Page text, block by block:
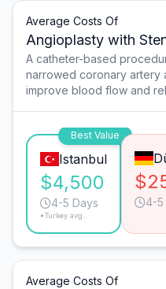
Average Costs Of
Angioplasty with
A catheter-based
narrowed coronary artery
improve blood flow and
Best Value
Istanbul
$4,500
4-5 Days
*Turkey avg.
4-5
Average Costs Of